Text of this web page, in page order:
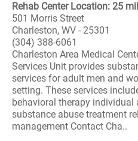
Rehab Center Location: 25
501 Morris Street
Charleston, WV - 25301
(304) 388-6061
Charleston Area Medical
Services Unit provides
services for adult men and
setting. These services
behavioral therapy individual
substance abuse treatment
management Contact Cha..